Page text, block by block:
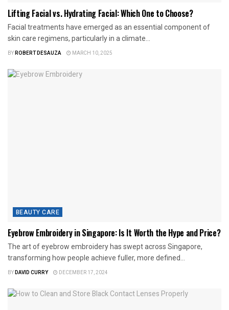
Lifting Facial vs. Hydrating Facial: Which One to Choose?
Facial treatments have emerged as an essential component of
skin care regimens, particularly in a climate...
BYROBERT DESAUZA MARCH 10, 2025
BEAUTY CARE
Eyebrow Embroidery in Singapore: Is It Worth the Hype and Price?
The art of eyebrow embroidery has swept across Singapore,
transforming how people achieve fuller, more defined...
BYDAVID CURRY DECEMBER 17, 2024